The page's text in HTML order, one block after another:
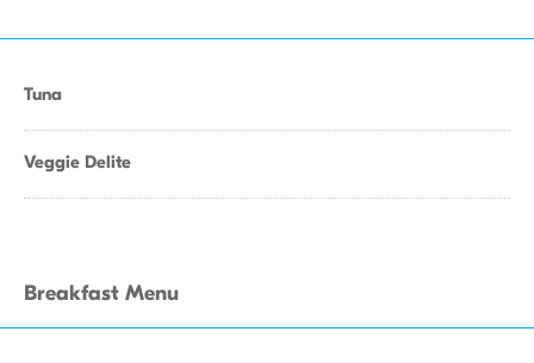
Tuna
Veggie Delite
Breakfast Menu